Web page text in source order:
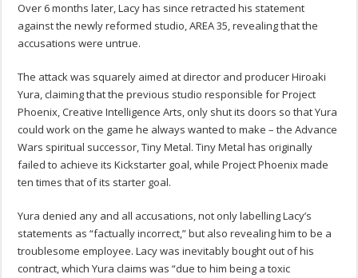
Over 6 months later, Lacy has since retracted his statement
against the newly reformed studio, AREA 35, revealing that the
accusations were untrue.
The attack was squarely aimed at director and producer Hiroaki
Yura, claiming that the previous studio responsible for Project
Phoenix, Creative Intelligence Arts, only shut its doors so that Yura
could work on the game he always wanted to make – the Advance
Wars spiritual successor, Tiny Metal. Tiny Metal has originally
failed to achieve its Kickstarter goal, while Project Phoenix made
ten times that of its starter goal.
Yura denied any and all accusations, not only labelling Lacy’s
statements as “factually incorrect,” but also revealing him to be a
troublesome employee. Lacy was inevitably bought out of his
contract, which Yura claims was “due to him being a toxic